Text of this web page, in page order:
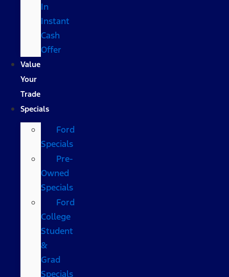
In
Instant
Cash
Offer
Value
Your
Trade
Specials
Ford
Specials
Pre-
Owned
Specials
Ford
College
Student
&
Grad
Specials